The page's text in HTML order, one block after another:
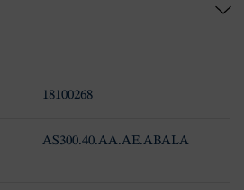
18100268
AS300.40.AA.AE.ABALA